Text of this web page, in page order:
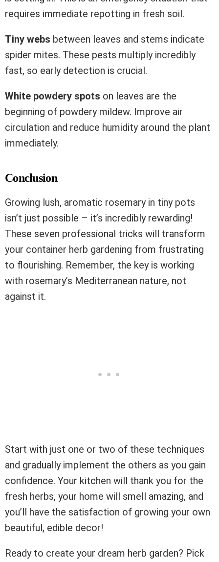
requires immediate repotting in fresh soil.
Tiny webs between leaves and stems indicate
spider mites. These pests multiply incredibly
fast, so early detection is crucial.
White powdery spots on leaves are the
beginning of powdery mildew. Improve air
circulation and reduce humidity around the plant
immediately.
Conclusion
Growing lush, aromatic rosemary in tiny pots
isn’t just possible – it’s incredibly rewarding!
These seven professional tricks will transform
your container herb gardening from frustrating
to flourishing. Remember, the key is working
with rosemary’s Mediterranean nature, not
against it.
Start with just one or two of these techniques
and gradually implement the others as you gain
confidence. Your kitchen will thank you for the
fresh herbs, your home will smell amazing, and
you’ll have the satisfaction of growing your own
beautiful, edible decor!
Ready to create your dream herb garden? Pick